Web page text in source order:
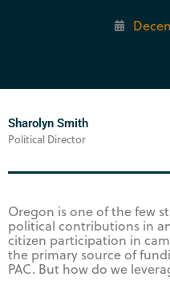
Sharolyn Smith
Political Director
Oregon is one of the few
political contributions in
citizen participation in
the primary source of
PAC. But how do we